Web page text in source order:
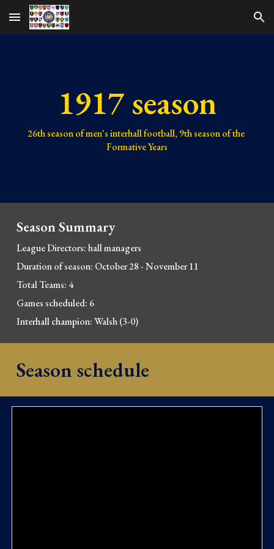
Skip to main content Skip to navigation
1917 season
26th season of men's interhall football, 9th season of the
Formative Years
Season Summary
League Directors: hall managers
Duration of season: October 28 - November 11
Total Teams: 4
Games scheduled: 6
Interhall champion: Walsh (3-0)
Season schedule